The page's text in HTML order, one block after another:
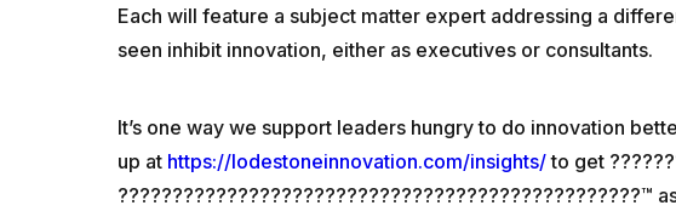
Each will feature a subject matter expert addressing a
seen inhibit innovation, either as executives or consultants.
It’s one way we support leaders hungry to do innovation
up at https://lodestoneinnovation.com/insights/to get
????????????????????????????????????????????????™